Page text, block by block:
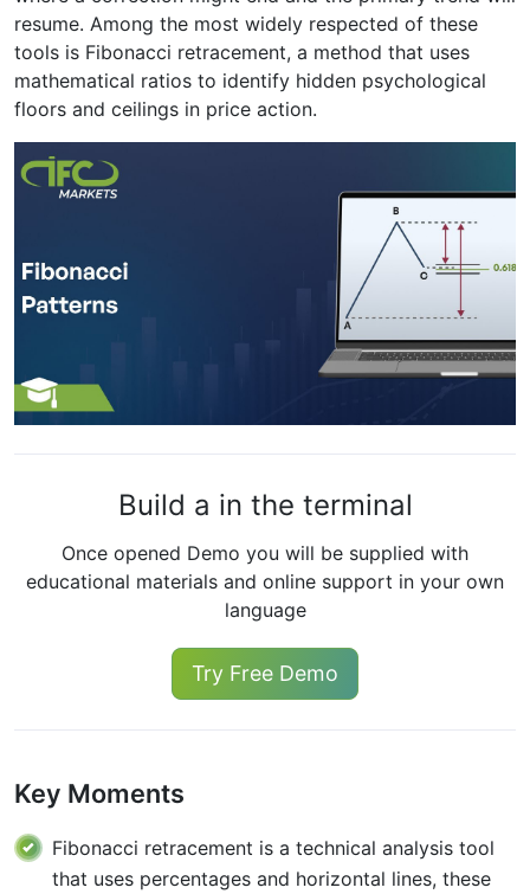
resume. Among the most widely respected of these
tools is Fibonacci retracement, a method that uses
mathematical ratios to identify hidden psychological
floors and ceilings in price action.
Build a in the terminal
Once opened Demo you will be supplied with
educational materials and online support in your own
language
Try Free Demo
Key Moments
Fibonacci retracement is a technical analysis tool
that uses percentages and horizontal lines, these